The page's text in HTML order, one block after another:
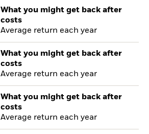
What you might get back after
costs
Average return each year
What you might get back after
costs
Average return each year
What you might get back after
costs
Average return each year